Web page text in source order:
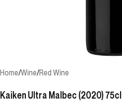
Home/Wine/Red Wine
Kaiken Ultra Malbec (2020) 75cl